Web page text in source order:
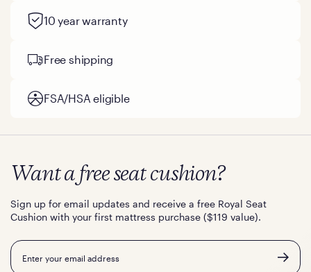
10 year warranty
Free shipping
FSA/HSA eligible
Want a free seat cushion?
Sign up for email updates and receive a free Royal Seat
Cushion with your first mattress purchase ($119 value).
Email